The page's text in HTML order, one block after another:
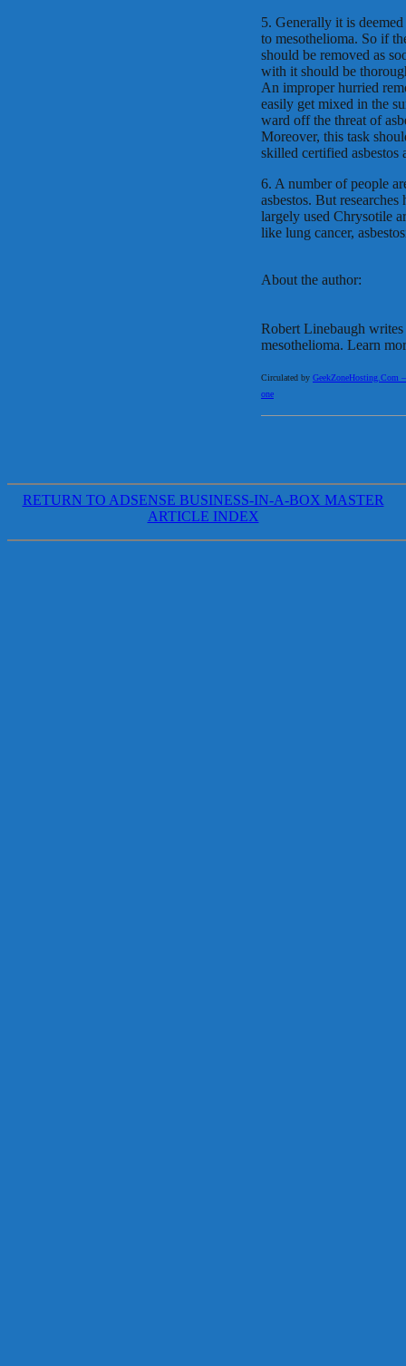
5. Generally it is
to mesothelioma. So if
should be removed as
with it should be
An improper hurried
easily get mixed in the
ward off the threat of
Moreover, this task
skilled certified asbestos
6. A number of people
asbestos. But
largely used Chrysotile
like lung cancer,
About the author:
Robert Linebaugh
mesothelioma. Learn
Circulated by GeekZoneHosting.Com
one
RETURN TO ADSENSE BUSINESS-IN-A-BOX MASTER
ARTICLE INDEX